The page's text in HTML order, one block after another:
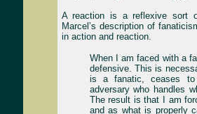
A reaction is a reflexive sort
Marcel’s description of
in action and reaction.
When I am faced with a
defensive. This is
is a fanatic, ceases to
adversary who handles
The result is that I am
and as what is properly